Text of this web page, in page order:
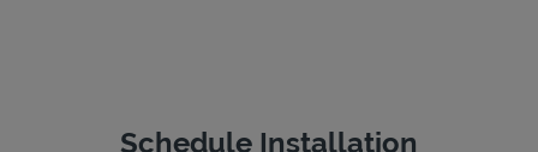
Schedule Installation